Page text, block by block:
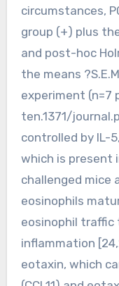
circumstances,
group (+) plus
and post-hoc
the means
experiment (n=7
ten.1371/
controlled by IL-
which is present
challenged mice
eosinophils
eosinophil
inflammation
eotaxin, which